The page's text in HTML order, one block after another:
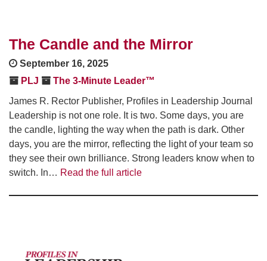
The Candle and the Mirror
September 16, 2025
PLJ
The 3-Minute Leader™
James R. Rector Publisher, Profiles in Leadership Journal
Leadership is not one role. It is two. Some days, you are
the candle, lighting the way when the path is dark. Other
days, you are the mirror, reflecting the light of your team so
they see their own brilliance. Strong leaders know when to
switch. In… Read the full article